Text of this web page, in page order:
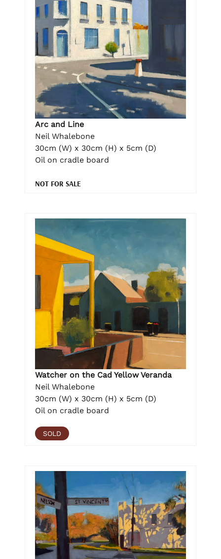
Arc and Line
Neil Whalebone
30cm (W) x 30cm (H) x 5cm (D)
Oil on cradle board
NOT FOR SALE
Watcher on the Cad Yellow Veranda
Neil Whalebone
30cm (W) x 30cm (H) x 5cm (D)
Oil on cradle board
SOLD